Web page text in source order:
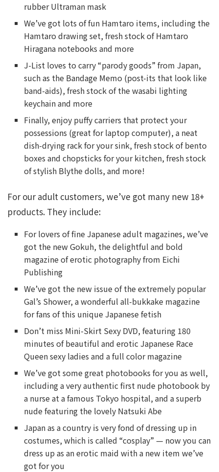
rubber Ultraman mask
We’ve got lots of fun Hamtaro items, including the
Hamtaro drawing set, fresh stock of Hamtaro
Hiragana notebooks and more
J-List loves to carry “parody goods” from Japan,
such as the Bandage Memo (post-its that look like
band-aids), fresh stock of the wasabi lighting
keychain and more
Finally, enjoy puffy carriers that protect your
possessions (great for laptop computer), a neat
dish-drying rack for your sink, fresh stock of bento
boxes and chopsticks for your kitchen, fresh stock
of stylish Blythe dolls, and more!
For our adult customers, we’ve got many new 18+
products. They include:
For lovers of fine Japanese adult magazines, we’ve
got the new Gokuh, the delightful and bold
magazine of erotic photography from Eichi
Publishing
We’ve got the new issue of the extremely popular
Gal’s Shower, a wonderful all-bukkake magazine
for fans of this unique Japanese fetish
Don’t miss Mini-Skirt Sexy DVD, featuring 180
minutes of beautiful and erotic Japanese Race
Queen sexy ladies and a full color magazine
We’ve got some great photobooks for you as well,
including a very authentic first nude photobook by
a nurse at a famous Tokyo hospital, and a superb
nude featuring the lovely Natsuki Abe
Japan as a country is very fond of dressing up in
costumes, which is called “cosplay” — now you can
dress up as an erotic maid with a new item we’ve
got for you